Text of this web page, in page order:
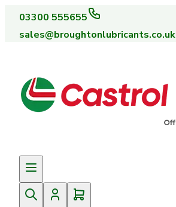
03300 555655
sales@broughtonlubricants.co.uk